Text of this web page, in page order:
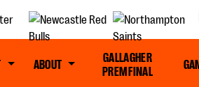
ABOUT
GALLAGHER
PREM FINAL